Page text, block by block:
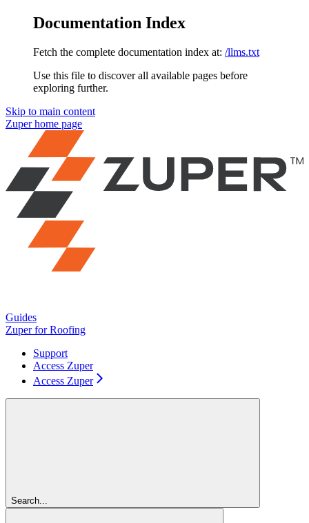
Documentation Index
Fetch the complete documentation index at: /llms.txt
Use this file to discover all available pages before
exploring further.
Skip to main content
Zuperhome page
Guides
Zuper for Roofing
Support
Access Zuper
Access Zuper
Search...